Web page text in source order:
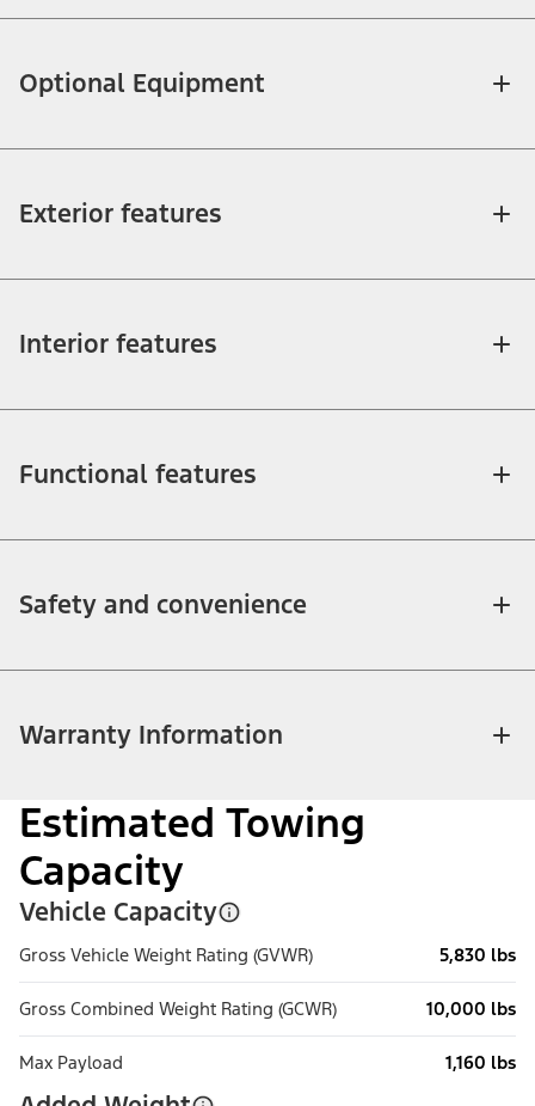
Optional Equipment
Exterior features
Interior features
Functional features
Safety and convenience
Warranty Information
Estimated Towing
Capacity
Vehicle Capacity
Gross Vehicle Weight Rating (GVWR) 5,830 lbs
Gross Combined Weight Rating (GCWR) 10,000 lbs
Max Payload 1,160 lbs